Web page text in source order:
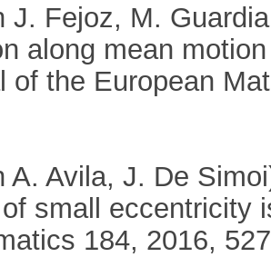
J. Fejoz, M.
along mean
of the European
A. Avila, J. De
small eccentricity
184, 2016,